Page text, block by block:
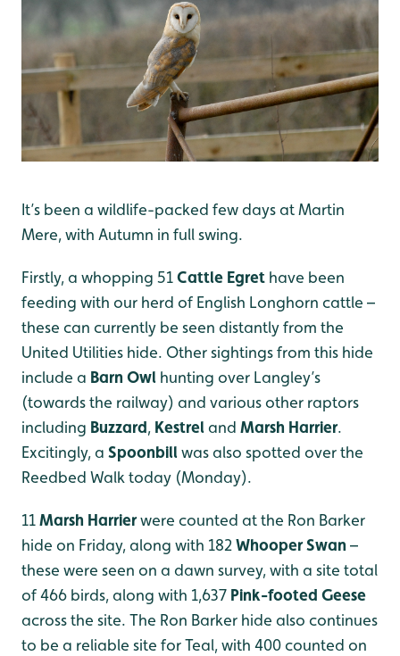
It’s been a wildlife-packed few days at Martin
Mere, with Autumn in full swing.
Firstly, a whopping 51Cattle Egret have been
feeding with our herd of English Longhorn cattle –
these can currently be seen distantly from the
United Utilities hide. Other sightings from this hide
include a Barn Owl hunting over Langley’s
(towards the railway) and various other raptors
including Buzzard, Kestreland Marsh Harrier.
Excitingly, a Spoonbillwas also spotted over the
Reedbed Walk today (Monday).
11Marsh Harrierwere counted at the Ron Barker
hide on Friday, along with 182 Whooper Swan –
these were seen on a dawn survey, with a site total
of 466 birds, along with 1,637 Pink-footed Geese
across the site. The Ron Barker hide also continues
to be a reliable site for Teal, with 400 counted on